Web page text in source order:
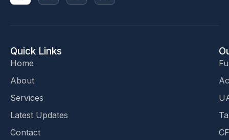
Quick Links
Home
About
Services
Latest Updates
Contact